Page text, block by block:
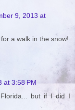
9, 2013 at
a walk in the snow!
at 3:58 PM
but if I did I